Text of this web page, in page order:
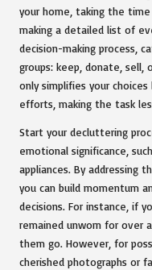
your home, taking the
making a detailed list of
decision-making process,
groups: keep, donate, sell,
only simplifies your
efforts, making the task
Start your decluttering
emotional significance,
appliances. By addressing
you can build momentum
decisions. For instance, if
remained unworn for over
them go. However, for
cherished photographs or